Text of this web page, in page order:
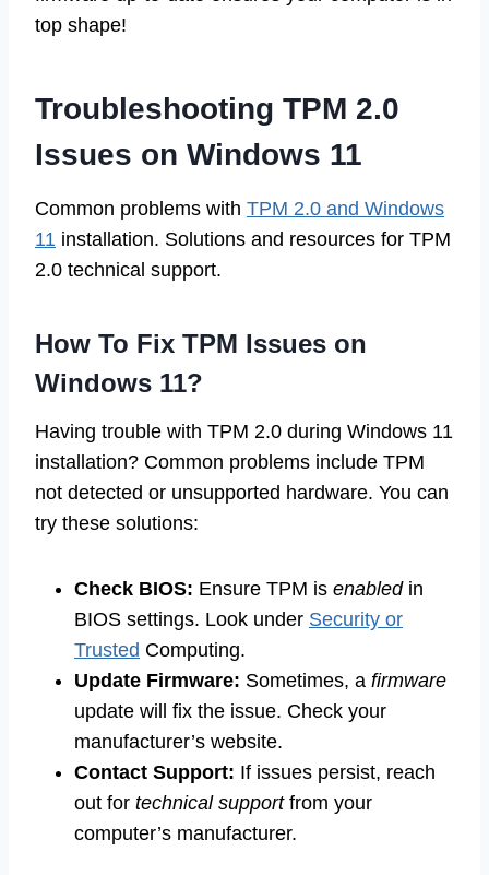
top shape!
Troubleshooting TPM 2.0
Issues on Windows 11
Common problems with TPM 2.0 and Windows
11 installation. Solutions and resources for TPM
2.0 technical support.
How To Fix TPM Issues on
Windows 11?
Having trouble with TPM 2.0 during Windows 11
installation? Common problems include TPM
not detected or unsupported hardware. You can
try these solutions:
Check BIOS: Ensure TPM is enabledin
BIOS settings. Look under Security or
Trusted Computing.
Update Firmware: Sometimes, a firmware
update will fix the issue. Check your
manufacturer’s website.
Contact Support: If issues persist, reach
out for technical supportfrom your
computer’s manufacturer.